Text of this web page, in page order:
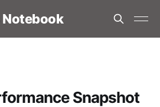
Notebook
Snapshot